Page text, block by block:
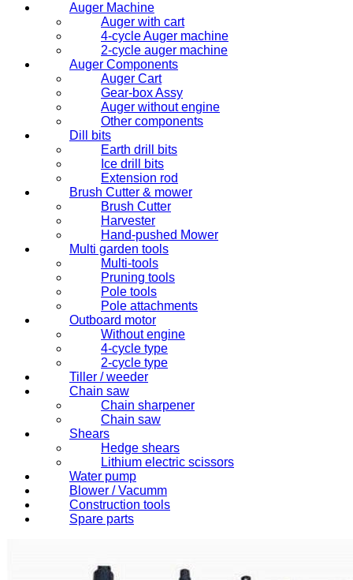
Auger Machine
Auger with cart
4-cycle Auger machine
2-cycle auger machine
Auger Components
Auger Cart
Gear-box Assy
Auger without engine
Other components
Dill bits
Earth drill bits
Ice drill bits
Extension rod
Brush Cutter & mower
Brush Cutter
Harvester
Hand-pushed Mower
Multi garden tools
Multi-tools
Pruning tools
Pole tools
Pole attachments
Outboard motor
Without engine
4-cycle type
2-cycle type
Tiller / weeder
Chain saw
Chain sharpener
Chain saw
Shears
Hedge shears
Lithium electric scissors
Water pump
Blower / Vacumm
Construction tools
Spare parts